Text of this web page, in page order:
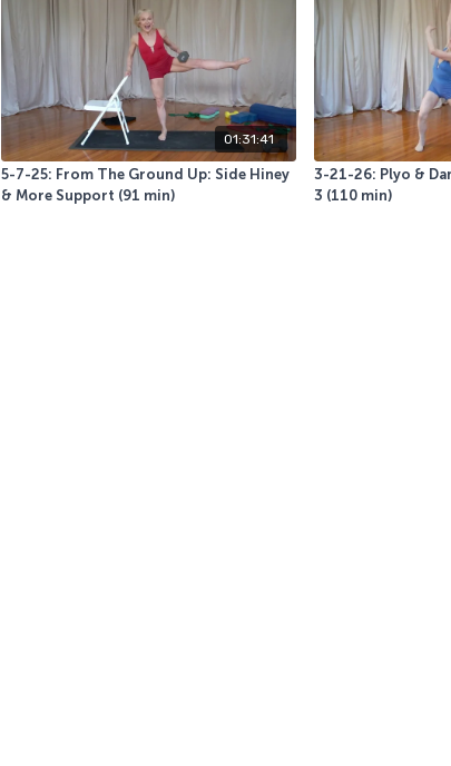
01:31:41
5-7-25: From The Ground Up: Side Hiney
& More Support (91 min)
3-21-26: Plyo &
3 (110 min)